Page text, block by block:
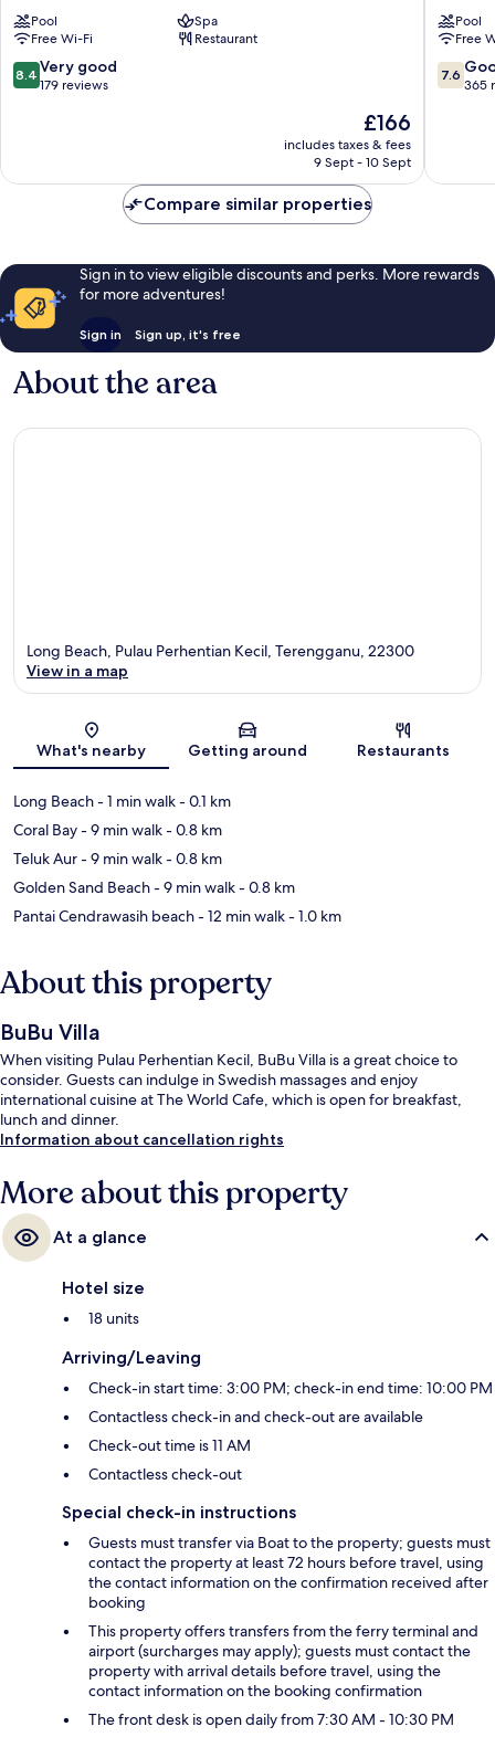
Perhentian
Kecil
Pool
Spa
Free Wi-Fi
Restaurant
8.4
out
179
8.4 Very good
179 reviews
The
price
is
£166
includes taxes & fees
9 Sept - 10 Sept
Pulau
Besar
Pool
Free
7.6
out
reviews
7.6
365
Compare similar properties
Sign in to view eligible discounts and perks. More rewards
for more adventures!
Sign in Sign up, it's free
About the area
Map
Long Beach, Pulau Perhentian Kecil, Terengganu, 22300
View in a map
What's nearby Getting around Restaurants
Long Beach- 1 min walk- 0.1 km
Coral Bay- 9 min walk- 0.8 km
Teluk Aur- 9 min walk- 0.8 km
Golden Sand Beach- 9 min walk- 0.8 km
Pantai Cendrawasih beach- 12 min walk- 1.0 km
About this property
BuBu Villa
When visiting Pulau Perhentian Kecil, BuBu Villa is a great choice to
consider. Guests can indulge in Swedish massages and enjoy
international cuisine at The World Cafe, which is open for breakfast,
lunch and dinner.
Information about cancellation rights
More about this property
At a glance
Hotel size
18 units
Arriving/Leaving
Check-in start time: 3:00 PM; check-in end time: 10:00 PM
Contactless check-in and check-out are available
Check-out time is 11 AM
Contactless check-out
Special check-in instructions
Guests must transfer via Boat to the property; guests must
contact the property at least 72 hours before travel, using
the contact information on the confirmation received after
booking
This property offers transfers from the ferry terminal and
airport (surcharges may apply); guests must contact the
property with arrival details before travel, using the
contact information on the booking confirmation
The front desk is open daily from 7:30 AM - 10:30 PM